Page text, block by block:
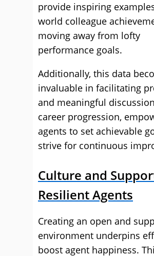
provide inspiring
world colleague
moving away from lofty
performance goals.
Additionally, this data
invaluable in facilitating
and meaningful
career progression,
agents to set achievable
strive for continuous
Culture and
Resilient Agents
Creating an open and
environment underpins
boost agent happiness.